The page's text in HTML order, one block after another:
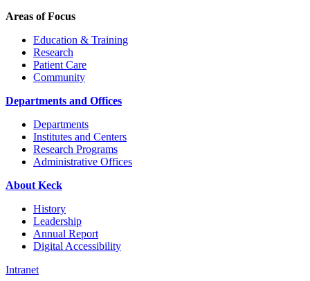
Areas of Focus
Education & Training
Research
Patient Care
Community
Departments and Offices
Departments
Institutes and Centers
Research Programs
Administrative Offices
About Keck
History
Leadership
Annual Report
Digital Accessibility
Intranet